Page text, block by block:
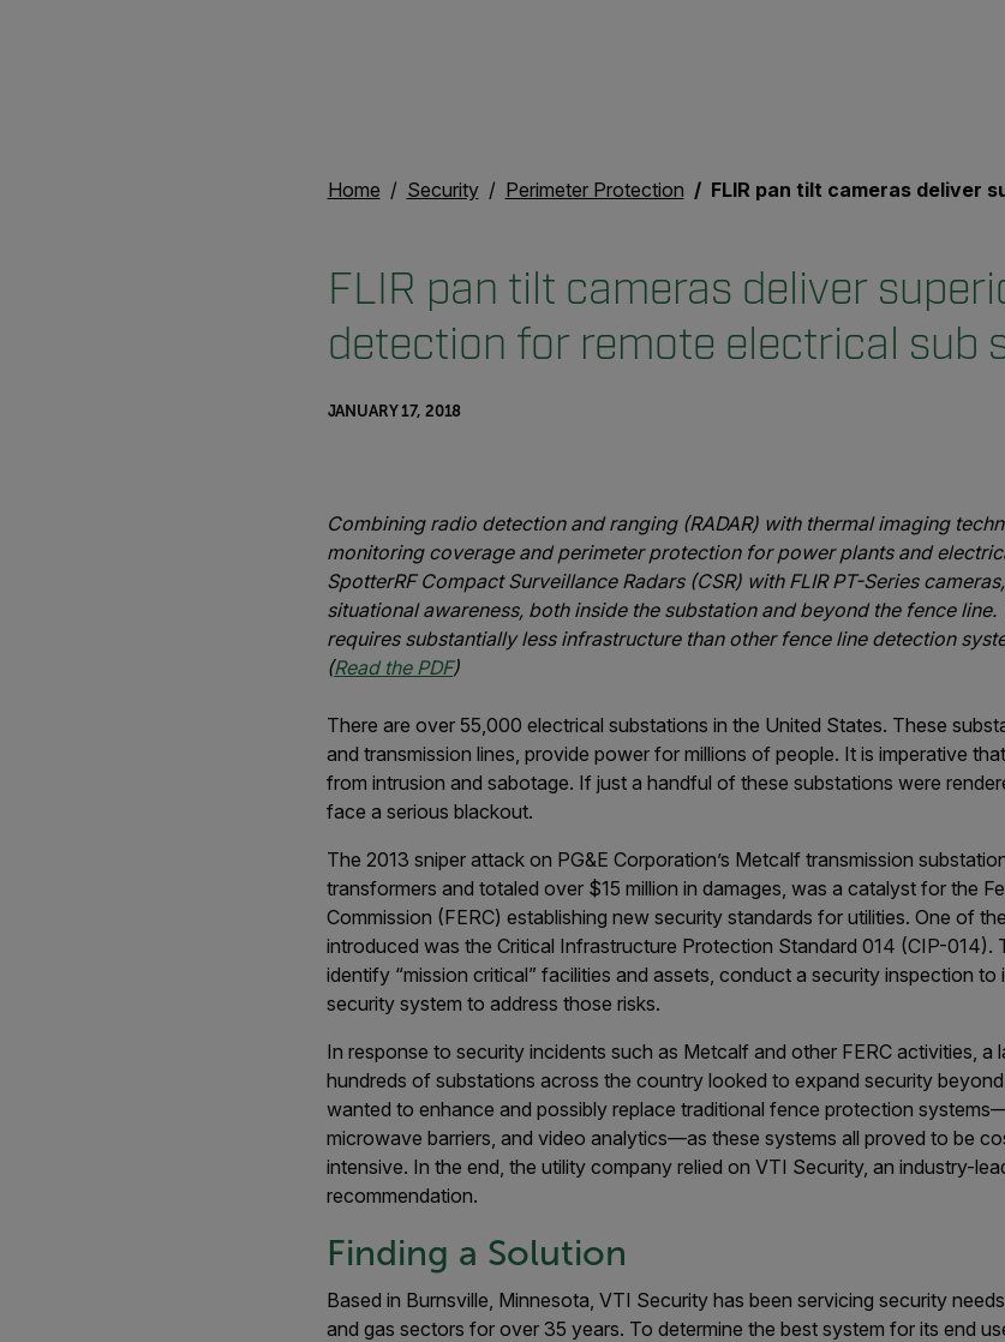
Home Security Perimeter Protection FLIR pan tilt cameras deliver superior perimeter detection for remote
FLIR pan tilt cameras deliver
detection for remote electrical sub
JANUARY 17, 2018
Combining radio detection and ranging (RADAR) with thermal imaging
monitoring coverage and perimeter protection for power plants and
SpotterRF Compact Surveillance Radars (CSR) with FLIR PT-Series
situational awareness, both inside the substation and beyond the fence
requires substantially less infrastructure than other fence line detection
(Read the PDF)
There are over 55,000 electrical substations in the United States. These
and transmission lines, provide power for millions of people. It is imperative
from intrusion and sabotage. If just a handful of these substations were
face a serious blackout.
The 2013 sniper attack on PG&E Corporation’s Metcalf transmission
transformers and totaled over $15 million in damages, was a catalyst for the
Commission (FERC) establishing new security standards for utilities. One of
introduced was the Critical Infrastructure Protection Standard 014 (CIP-014).
identify “mission critical” facilities and assets, conduct a security inspection to
security system to address those risks.
In response to security incidents such as Metcalf and other FERC activities, a
hundreds of substations across the country looked to expand security
wanted to enhance and possibly replace traditional fence protection
microwave barriers, and video analytics—as these systems all proved to be
intensive. In the end, the utility company relied on VTI Security, an industry-
recommendation.
Finding a Solution
Based in Burnsville, Minnesota, VTI Security has been servicing security
and gas sectors for over 35 years. To determine the best system for its end